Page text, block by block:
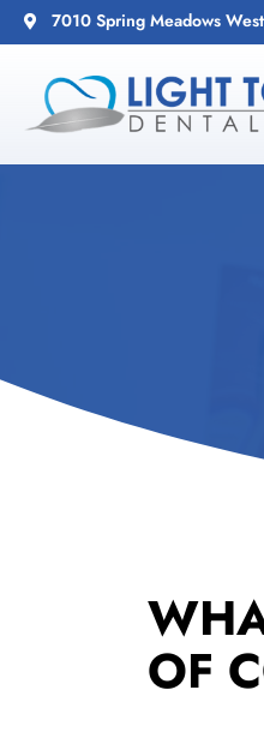
7010 Spring Meadows
OF